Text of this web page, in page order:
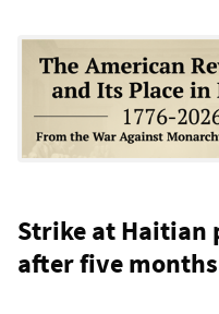
Strike at Haitian
after five months